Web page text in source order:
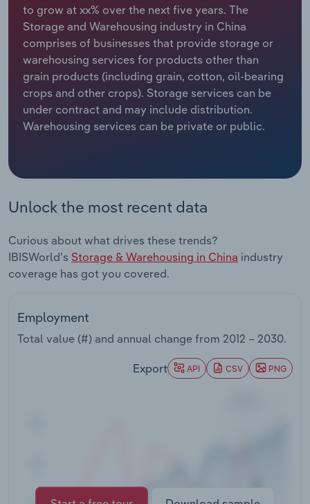
to grow at xx% over the next five years. The
Storage and Warehousing industry in China
comprises of businesses that provide storage or
warehousing services for products other than
grain products (including grain, cotton, oil-bearing
crops and other crops). Storage services can be
under contract and may include distribution.
Warehousing services can be private or public.
Unlock the most recent data
Curious about what drives these trends?
IBISWorld's Storage & Warehousing in China industry
coverage has got you covered.
Employment
Total value (#) and annual change from 2012 – 2030.
Export API CSV PNG
Relpro
Marketing
Private Equity
Procurement
Sales
Accommodation & Food Services
Mining
Personal Services
Professional, Scientific and Technical
Public Administration & Safety
Real Estate, Rental & Leasing
Retail Trade
Transportation and Warehousing
Industry Classifications